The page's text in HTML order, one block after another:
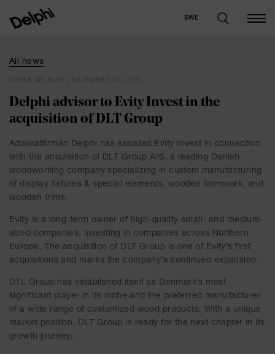
SWE
All news
Delphi advisor to Evity Invest in the
acquisition of DLT Group
Advokatfirman Delphi has assisted Evity Invest in connection
with the acquisition of DLT Group A/S, a leading Danish
woodworking company specializing in custom manufacturing
of display fixtures & special elements, wooden formwork, and
wooden trims.
Evity is a long-term owner of high-quality small- and medium-
sized companies, investing in companies across Northern
Europe. The acquisition of DLT Group is one of Evity’s first
acquisitions and marks the company’s continued expansion.
DTL Group has established itself as Denmark’s most
significant player in its niche and the preferred manufacturer
of a wide range of customized wood products. With a unique
market position, DLT Group is ready for the next chapter in its
growth journey.